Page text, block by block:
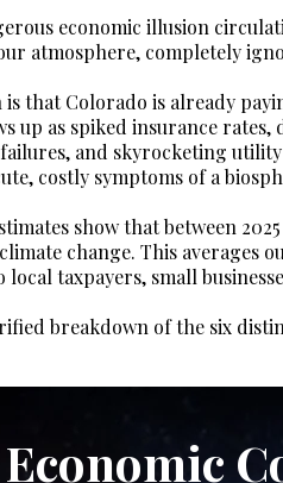
economic illusion
atmosphere, completely
that Colorado is already
up as spiked insurance
and skyrocketing
costly symptoms of a
show that between
change. This averages
local taxpayers, small
breakdown of the six
Economic